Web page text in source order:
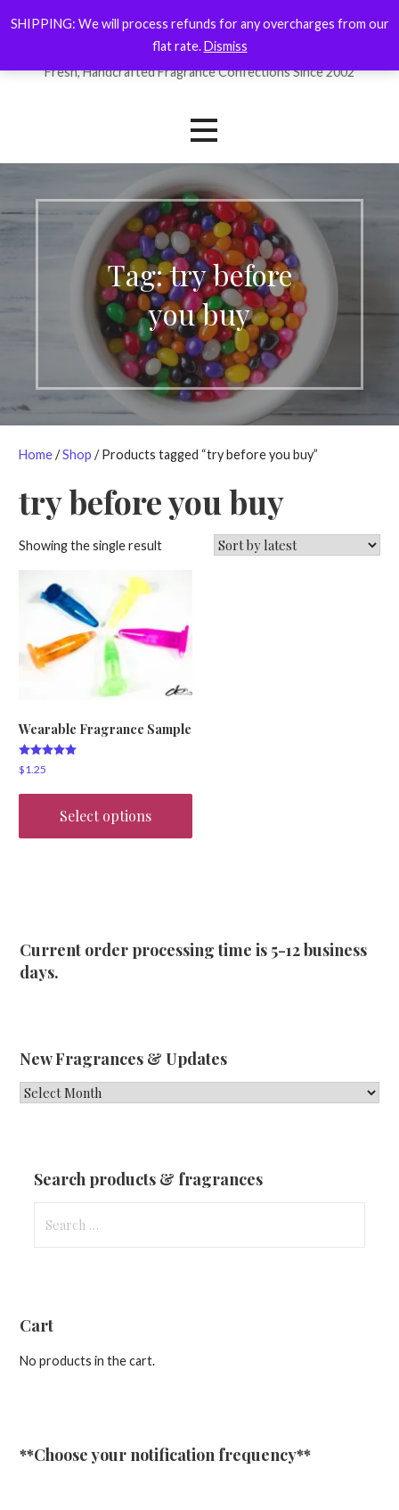
to
ForYourNose
Fresh, Handcrafted Fragrance Confections Since 2002
Tag: try before
you buy
Home/Shop / Products tagged “try before you buy”
try before you buy
Showing the single result
Wearable Fragrance Sample
Rated
5.00
$1.25
Select options
The
options
chosen
the
Current order processing time is 5-12 business
days.
New Fragrances & Updates
New
Search products & fragrances
for:
Cart
No products in the cart.
**Choose your notification frequency**
SHIPPING: We will process refunds for any overcharges from our
flat rate.Dismiss